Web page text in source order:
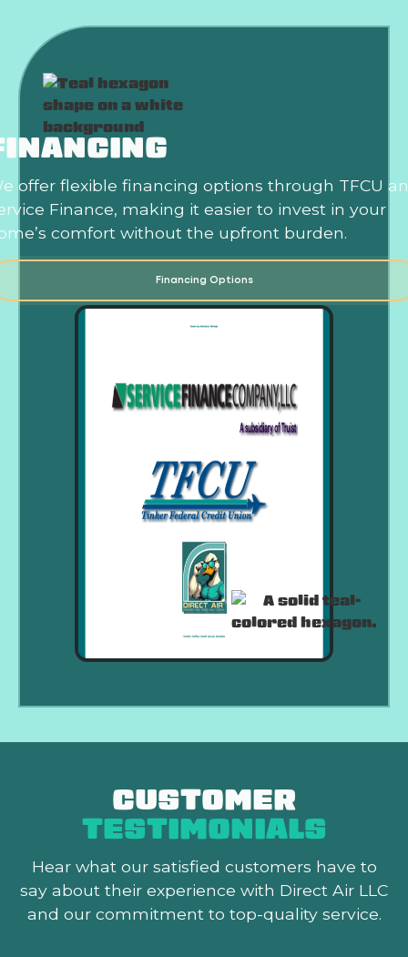
offer flexible financing options through TFCU
Finance, making it easier to invest in your
comfort without the upfront burden.
Financing Options
CUSTOMER
TESTIMONIALS
Hear what our satisfied customers have to
say about their experience with Direct Air LLC
and our commitment to top-quality service.